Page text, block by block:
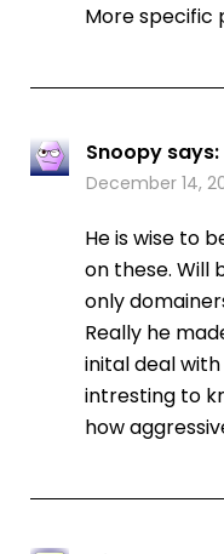
More specific
Snoopy says:
December 14,
He is wise to
on these. Will
only
Really he
inital deal
intresting to
how